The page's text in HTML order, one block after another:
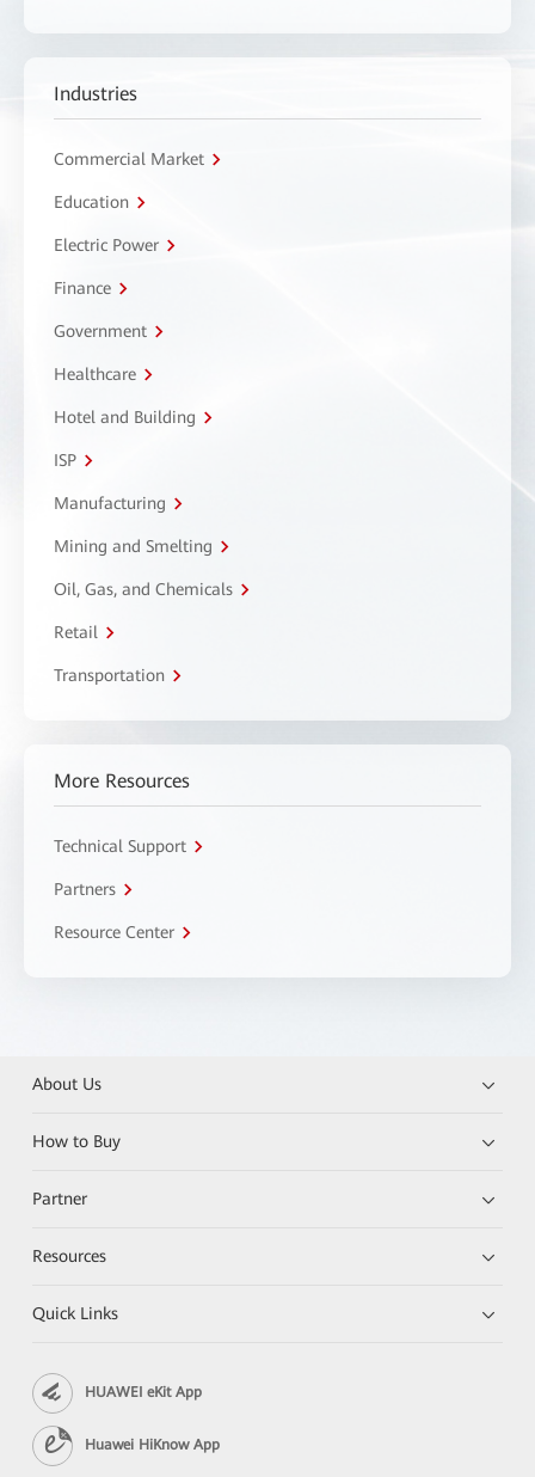
Industries
Commercial Market
Education
Electric Power
Finance
Government
Healthcare
Hotel and Building
ISP
Manufacturing
Mining and Smelting
Oil, Gas, and Chemicals
Retail
Transportation
More Resources
Technical Support
Partners
Resource Center
About Us
How to Buy
Partner
Resources
Quick Links
HUAWEI eKit App
Huawei HiKnow App